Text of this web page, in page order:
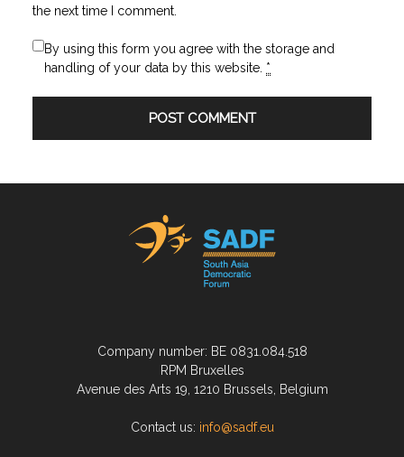
the next time I comment.
By using this form you agree with the storage and
handling of your data by this website. *
Company number: BE 0831.084.518
RPM Bruxelles
Avenue des Arts 19, 1210 Brussels, Belgium
Contact us: info@sadf.eu